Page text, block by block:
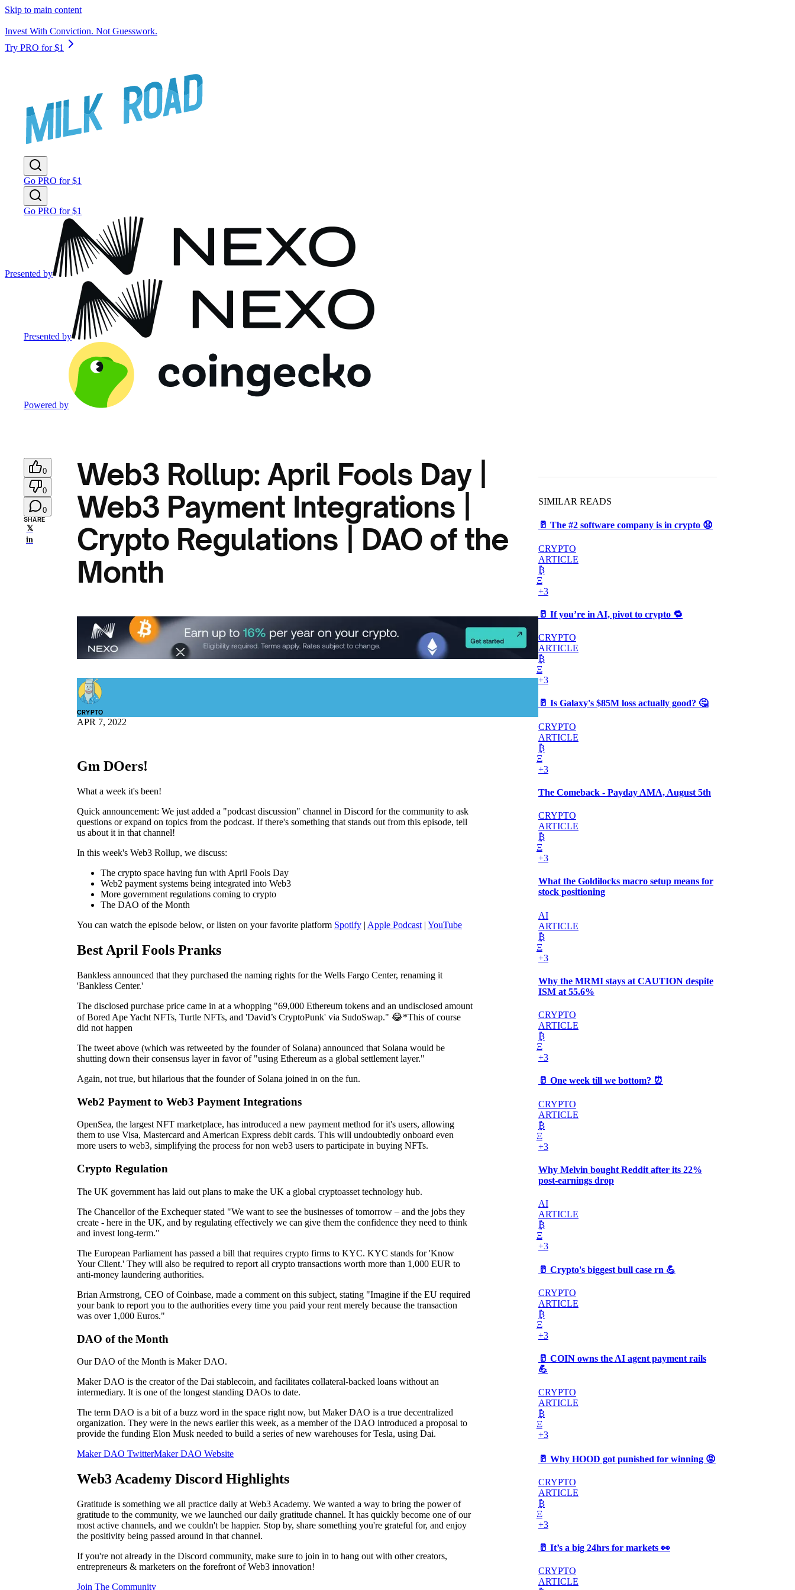
Skip to main content
Invest With Conviction. Not Guesswork.
Try PRO for $1
Go PRO for $1
Go PRO for $1
Presented by
Presented by
Powered by
0
0
0
SHARE
𝕏
in
Web3 Rollup: April Fools Day |
Web3 Payment Integrations |
Crypto Regulations | DAO of the
Month
CRYPTO
APR 7, 2022
Gm DOers!
What a week it's been!
Quick announcement: We just added a "podcast discussion" channel in Discord for the community to ask
questions or expand on topics from the podcast. If there's something that stands out from this episode, tell
us about it in that channel!
In this week's Web3 Rollup, we discuss:
The crypto space having fun with April Fools Day
Web2 payment systems being integrated into Web3
More government regulations coming to crypto
The DAO of the Month
You can watch the episode below, or listen on your favorite platform Spotify | Apple Podcast | YouTube
Best April Fools Pranks
Bankless announced that they purchased the naming rights for the Wells Fargo Center, renaming it
'Bankless Center.'
The disclosed purchase price came in at a whopping "69,000 Ethereum tokens and an undisclosed amount
of Bored Ape Yacht NFTs, Turtle NFTs, and 'David’s CryptoPunk' via SudoSwap." 😂*This of course
did not happen
The tweet above (which was retweeted by the founder of Solana) announced that Solana would be
shutting down their consensus layer in favor of "using Ethereum as a global settlement layer."
Again, not true, but hilarious that the founder of Solana joined in on the fun.
Web2 Payment to Web3 Payment Integrations
OpenSea, the largest NFT marketplace, has introduced a new payment method for it's users, allowing
them to use Visa, Mastercard and American Express debit cards. This will undoubtedly onboard even
more users to web3, simplifying the process for non web3 users to participate in buying NFTs.
Crypto Regulation
The UK government has laid out plans to make the UK a global cryptoasset technology hub.
The Chancellor of the Exchequer stated "We want to see the businesses of tomorrow – and the jobs they
create - here in the UK, and by regulating effectively we can give them the confidence they need to think
and invest long-term."
The European Parliament has passed a bill that requires crypto firms to KYC. KYC stands for 'Know
Your Client.' They will also be required to report all crypto transactions worth more than 1,000 EUR to
anti-money laundering authorities.
Brian Armstrong, CEO of Coinbase, made a comment on this subject, stating "Imagine if the EU required
your bank to report you to the authorities every time you paid your rent merely because the transaction
was over 1,000 Euros."
DAO of the Month
Our DAO of the Month is Maker DAO.
Maker DAO is the creator of the Dai stablecoin, and facilitates collateral-backed loans without an
intermediary. It is one of the longest standing DAOs to date.
The term DAO is a bit of a buzz word in the space right now, but Maker DAO is a true decentralized
organization. They were in the news earlier this week, as a member of the DAO introduced a proposal to
provide the funding Elon Musk needed to build a series of new warehouses for Tesla, using Dai.
Maker DAO TwitterMaker DAO Website
Web3 Academy Discord Highlights
Gratitude is something we all practice daily at Web3 Academy. We wanted a way to bring the power of
gratitude to the community, we we launched our daily gratitude channel. It has quickly become one of our
most active channels, and we couldn't be happier. Stop by, share something you're grateful for, and enjoy
the positivity being passed around in that channel.
If you're not already in the Discord community, make sure to join in to hang out with other creators,
entrepreneurs & marketers on the forefront of Web3 innovation!
Join The Community
SIMILAR READS
🥛 The #2 software company is in crypto 😧
CRYPTO
ARTICLE
₿
Ξ
+3
🥛 If you’re in AI, pivot to crypto 🔁
CRYPTO
ARTICLE
₿
Ξ
+3
🥛 Is Galaxy's $85M loss actually good? 🤔
CRYPTO
ARTICLE
₿
Ξ
+3
The Comeback - Payday AMA, August 5th
CRYPTO
ARTICLE
₿
Ξ
+3
What the Goldilocks macro setup means for
stock positioning
AI
ARTICLE
₿
Ξ
+3
Why the MRMI stays at CAUTION despite
ISM at 55.6%
CRYPTO
ARTICLE
₿
Ξ
+3
🥛 One week till we bottom? ⏰
CRYPTO
ARTICLE
₿
Ξ
+3
Why Melvin bought Reddit after its 22%
post-earnings drop
AI
ARTICLE
₿
Ξ
+3
🥛 Crypto's biggest bull case rn 💪
CRYPTO
ARTICLE
₿
Ξ
+3
🥛 COIN owns the AI agent payment rails
💪
CRYPTO
ARTICLE
₿
Ξ
+3
🥛 Why HOOD got punished for winning 😡
CRYPTO
ARTICLE
₿
Ξ
+3
🥛 It’s a big 24hrs for markets 👀
CRYPTO
ARTICLE